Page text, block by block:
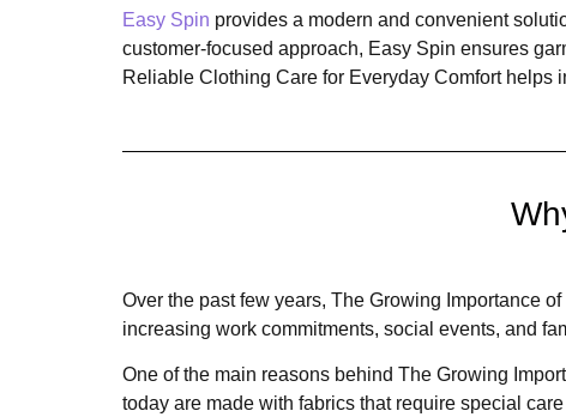
Easy Spin provides a modern and convenient
customer-focused approach, Easy Spin ensures
Reliable Clothing Care for Everyday Comfort
Over the past few years, The Growing Importance
increasing work commitments, social events, and
One of the main reasons behind The Growing
today are made with fabrics that require special